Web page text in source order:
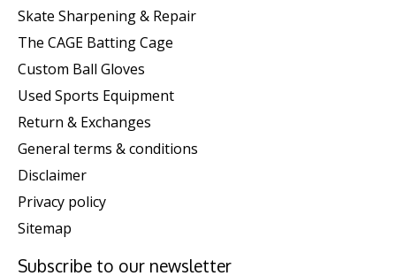
Skate Sharpening & Repair
The CAGE Batting Cage
Custom Ball Gloves
Used Sports Equipment
Return & Exchanges
General terms & conditions
Disclaimer
Privacy policy
Sitemap
Subscribe to our newsletter